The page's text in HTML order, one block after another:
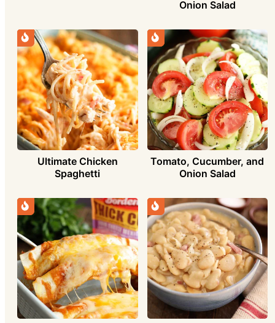
Onion Salad
Ultimate Chicken
Spaghetti
Tomato, Cucumber, and
Onion Salad